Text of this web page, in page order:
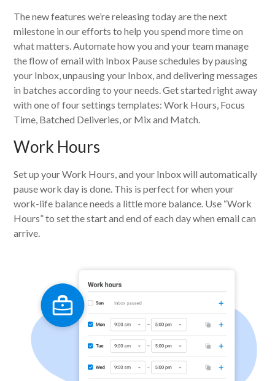
The new features we’re releasing today are the next
milestone in our efforts to help you spend more time on
what matters. Automate how you and your team manage
the flow of email with Inbox Pause schedules by pausing
your Inbox, unpausing your Inbox, and delivering messages
in batches according to your needs. Get started right away
with one of four settings templates: Work Hours, Focus
Time, Batched Deliveries, or Mix and Match.
Work Hours
Set up your Work Hours, and your Inbox will automatically
pause work day is done. This is perfect for when your
work-life balance needs a little more balance. Use “Work
Hours” to set the start and end of each day when email can
arrive.